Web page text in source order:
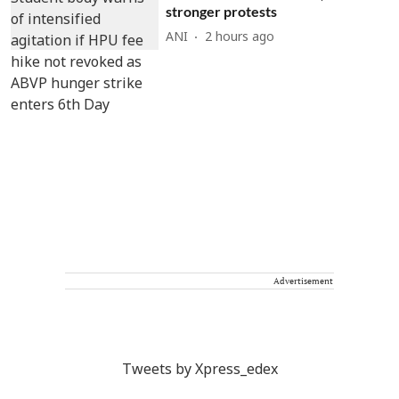
stronger protests
ANI 2 hours ago
Advertisement
Tweets by Xpress_edex